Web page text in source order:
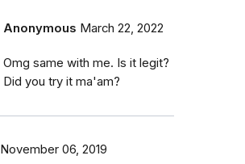
Anonymous March 22, 2022
Omg same with me. Is it legit?
Did you try it ma'am?
November 06, 2019